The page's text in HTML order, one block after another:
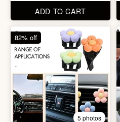
ADD TO CART
5 photos
82% off